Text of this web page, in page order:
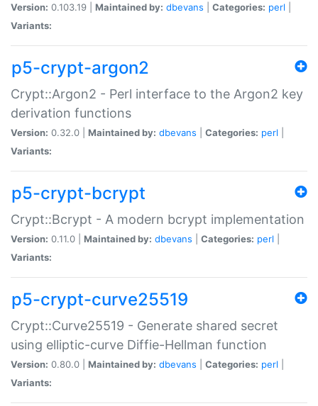
Version: 0.103.19 | Maintained by: dbevans Categories: perl
Variants:
p5-crypt-argon2
Crypt::Argon2 - Perl interface to the Argon2 key
derivation functions
Version: 0.32.0 | Maintained by: dbevans Categories: perl
Variants:
p5-crypt-bcrypt
Crypt::Bcrypt - A modern bcrypt implementation
Version: 0.11.0 | Maintained by: dbevans Categories: perl
Variants:
p5-crypt-curve25519
Crypt::Curve25519 - Generate shared secret
using elliptic-curve Diffie-Hellman function
Version: 0.80.0 | Maintained by: dbevans Categories: perl
Variants: